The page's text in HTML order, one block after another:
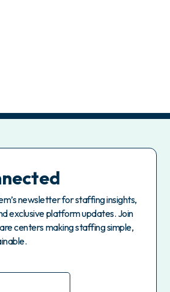
newsletter for staffing insights,
exclusive platform updates. Join
centers making staffing simple,